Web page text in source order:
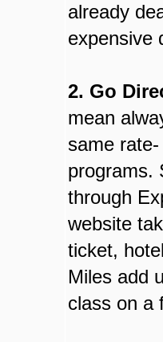
already
expensive
2. Go
mean
same
programs.
through
website
ticket,
Miles add
class on a